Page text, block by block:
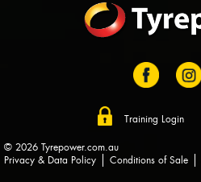
Training Login
© 2026 Tyrepower.com.au
Privacy & Data Policy
Conditions of Sale